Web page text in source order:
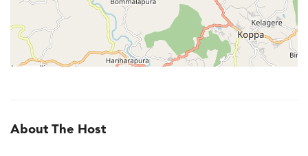
About The Host